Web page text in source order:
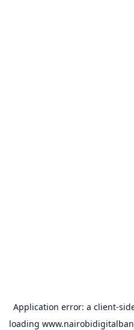
Application error: a client-
loading